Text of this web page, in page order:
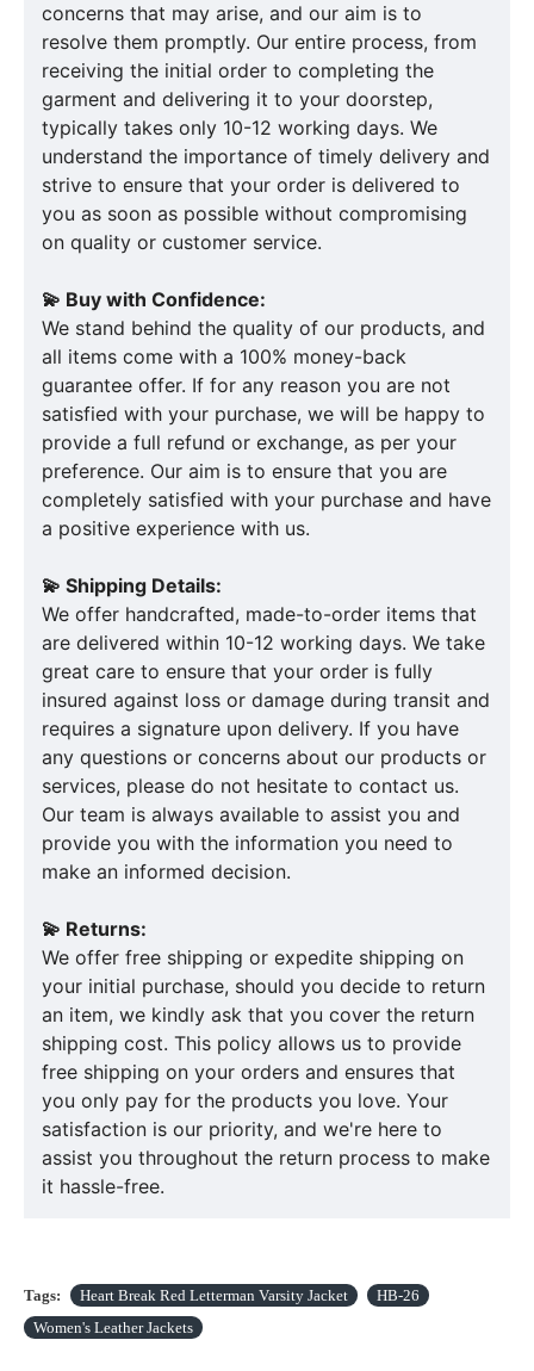
concerns that may arise, and our aim is to
resolve them promptly. Our entire process, from
receiving the initial order to completing the
garment and delivering it to your doorstep,
typically takes only 10-12 working days. We
understand the importance of timely delivery and
strive to ensure that your order is delivered to
you as soon as possible without compromising
on quality or customer service.
💫 Buy with Confidence:
We stand behind the quality of our products, and
all items come with a 100% money-back
guarantee offer. If for any reason you are not
satisfied with your purchase, we will be happy to
provide a full refund or exchange, as per your
preference. Our aim is to ensure that you are
completely satisfied with your purchase and have
a positive experience with us.
💫 Shipping Details:
We offer handcrafted, made-to-order items that
are delivered within 10-12 working days. We take
great care to ensure that your order is fully
insured against loss or damage during transit and
requires a signature upon delivery. If you have
any questions or concerns about our products or
services, please do not hesitate to contact us.
Our team is always available to assist you and
provide you with the information you need to
make an informed decision.
💫 Returns:
We offer free shipping or expedite shipping on
your initial purchase, should you decide to return
an item, we kindly ask that you cover the return
shipping cost. This policy allows us to provide
free shipping on your orders and ensures that
you only pay for the products you love. Your
satisfaction is our priority, and we're here to
assist you throughout the return process to make
it hassle-free.
Tags: Heart Break Red Letterman Varsity Jacket
HB-26
Women's Leather Jackets